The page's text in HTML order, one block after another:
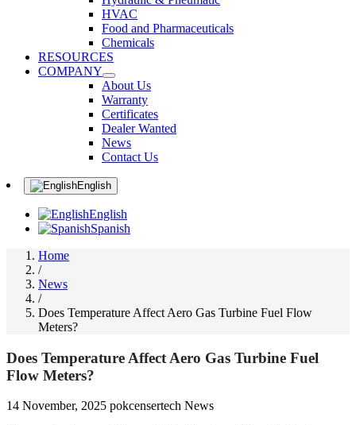
HVAC
Food and Pharmaceuticals
Chemicals
RESOURCES
COMPANY
About Us
Warranty
Certificates
Dealer Wanted
News
Contact Us
English
English
Spanish
Home
/
News
/
Does Temperature Affect Aero Gas Turbine Fuel Flow
Meters?
Does Temperature Affect Aero Gas Turbine Fuel
Flow Meters?
14 November, 2025 pokcensertech News